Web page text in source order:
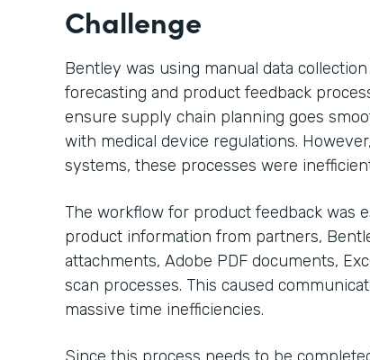
Challenge
Bentley was using manual data
forecasting and product feedback
ensure supply chain planning goes
with medical device regulations.
systems, these processes were
The workflow for product feedback was
product information from partners,
attachments, Adobe PDF documents,
scan processes. This caused
massive time inefficiencies.